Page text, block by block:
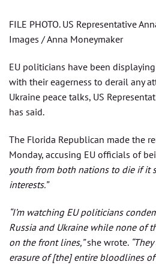
FILE PHOTO. US Representative
Images / Anna Moneymaker
EU politicians have been displaying
with their eagerness to derail any
Ukraine peace talks, US
has said.
The Florida Republican made the
Monday, accusing EU officials of
youth from both nations to die if it
interests.”
“I’m watching EU politicians
Russia and Ukraine while none of
on the front lines,”she wrote.
erasure of [the] entire bloodlines